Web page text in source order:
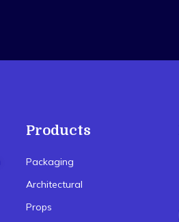
Products
Packaging
Architectural
Props